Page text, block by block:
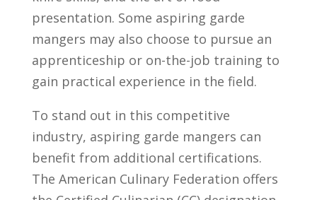
presentation. Some aspiring garde
mangers may ⁣also⁣ choose‌ to pursue ⁢an
apprenticeship or ​on-the-job​ training to ​
gain practical experience in the field.
To​ stand out in ⁣this competitive
industry,⁢ aspiring garde‌ mangers ⁢can‍
benefit from additional certifications.
The American ⁣Culinary Federation offers